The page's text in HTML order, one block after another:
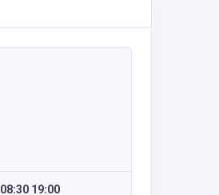
08:30 19:00